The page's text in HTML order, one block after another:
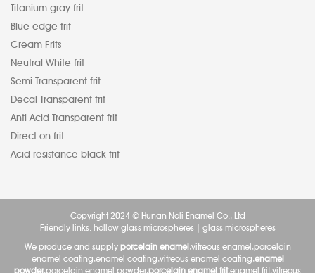
Titanium gray frit
Blue edge frit
Cream Frits
Neutral White frit
Semi Transparent frit
Decal Transparent frit
Anti Acid Transparent frit
Direct on frit
Acid resistance black frit
Copyright 2024 © Hunan Noli Enamel Co., Ltd
Friendly links: hollow glass microspheres | glass microspheres
We produce and supply porcelain enamel,vitreous enamel,porcelain
enamel coating,enamel coating,vitreous enamel coating,enamel
powder,porcelain enamel powder,porcelain enamel frit,enamel frit,vitreous